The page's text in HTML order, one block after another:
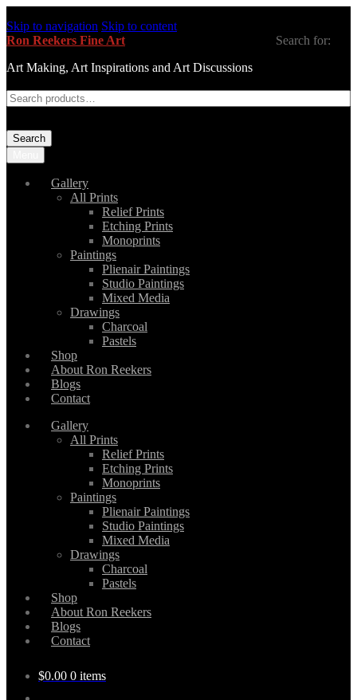
Skip to navigation Skip to content
Ron Reekers Fine Art
Art Making, Art Inspirations and Art Discussions
Search for:
Search
Gallery
All Prints
Relief Prints
Etching Prints
Monoprints
Paintings
Plienair Paintings
Studio Paintings
Mixed Media
Drawings
Charcoal
Pastels
Shop
About Ron Reekers
Blogs
Contact
Gallery
All Prints
Relief Prints
Etching Prints
Monoprints
Paintings
Plienair Paintings
Studio Paintings
Mixed Media
Drawings
Charcoal
Pastels
Shop
About Ron Reekers
Blogs
Contact
$0.00 0 items